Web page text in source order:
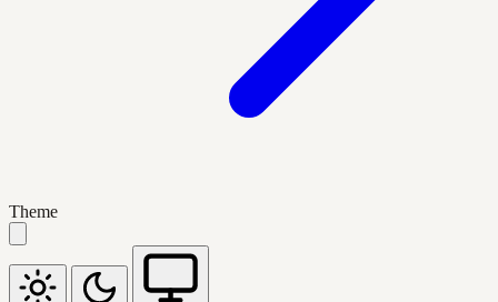
Theme